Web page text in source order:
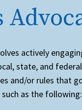
actively
state, and
and/or rules that
as the following: